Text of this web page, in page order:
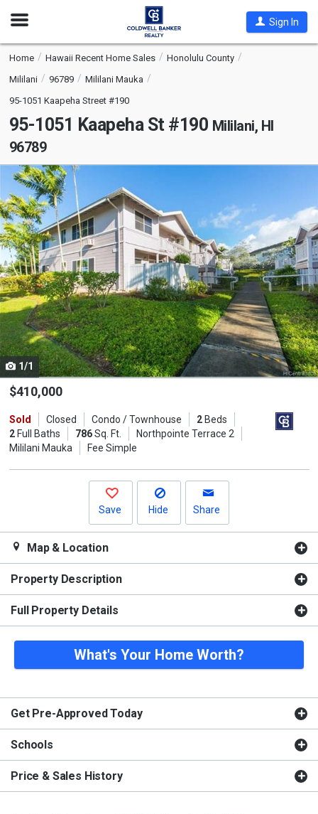
Open
Sign In
Home Hawaii Recent Home Sales
Honolulu County
Mililani
96789
Mililani Mauka
95-1051 Kaapeha Street #190
95-1051 Kaapeha St #190 Mililani, HI
96789
This
a
carousel
with
tiles
that
activate
property
listing
cards.
Use
the
and
next
1/1
$410,000
Sold Closed Condo / Townhouse 2Beds
2Full Baths 786Sq. Ft.
Northpointe Terrace 2
Mililani Mauka
Fee Simple
Save Hide Share
Map & Location
Property Description
Full Property Details
What's Your Home Worth?
Get Pre-Approved Today
Schools
Price & Sales History